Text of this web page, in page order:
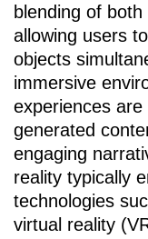
blending of
allowing users
objects
immersive
experiences
generated
engaging
reality typically
technologies
virtual reality